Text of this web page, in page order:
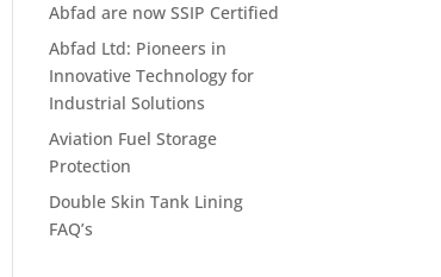
Abfad are now SSIP Certified
Abfad Ltd: Pioneers in
Innovative Technology for
Industrial Solutions
Aviation Fuel Storage
Protection
Double Skin Tank Lining
FAQ’s